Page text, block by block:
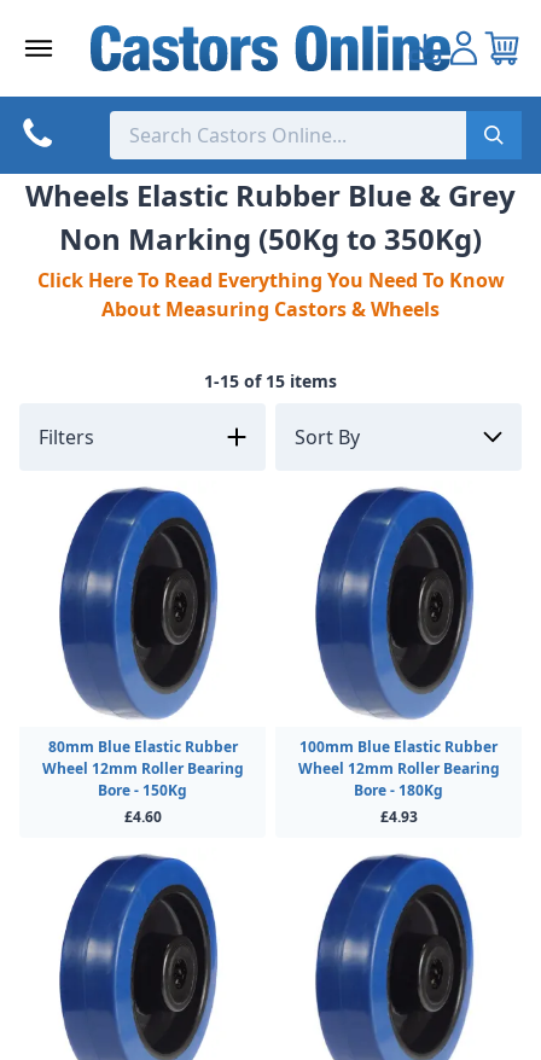
Wheels Elastic Rubber Blue & Grey
Non Marking (50Kg to 350Kg)
Click Here To Read Everything You Need To Know
About Measuring Castors & Wheels
1-15 of 15 items
Filters
80mm Blue Elastic Rubber
Wheel 12mm Roller Bearing
Bore - 150Kg
£4.60
100mm Blue Elastic Rubber
Wheel 12mm Roller Bearing
Bore - 180Kg
£4.93